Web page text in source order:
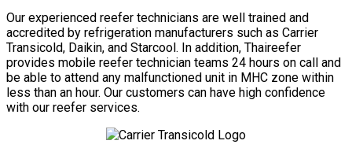
Our experienced reefer technicians are well trained and
accredited by refrigeration manufacturers such as Carrier
Transicold, Daikin, and Starcool. In addition, Thaireefer
provides mobile reefer technician teams 24 hours on call and
be able to attend any malfunctioned unit in MHC zone within
less than an hour. Our customers can have high confidence
with our reefer services.